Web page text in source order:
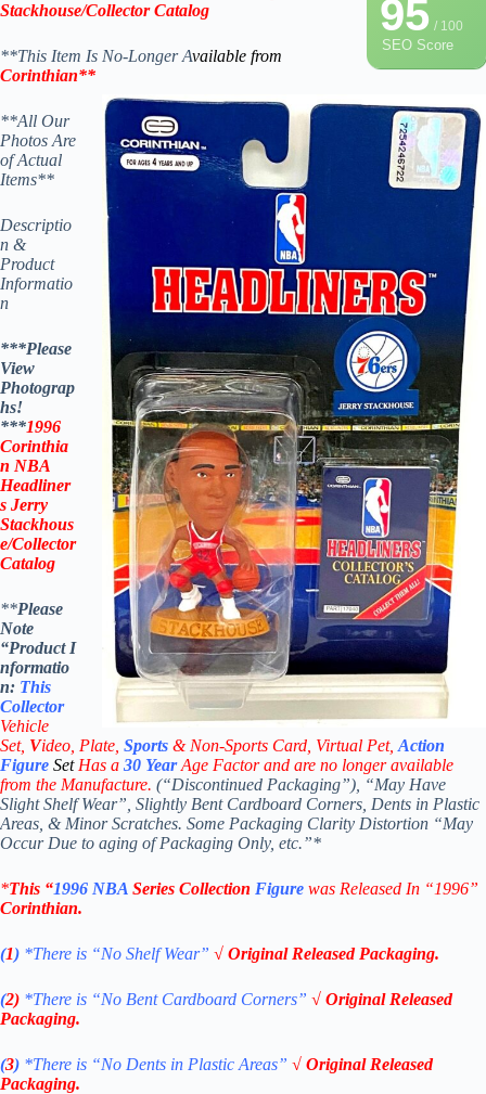
95/ 100
SEO Score
Stackhouse/Collector Catalog
**This Item Is No-Longer Available from
Corinthian**
**All Our
Photos Are
of Actual
Items**
Descriptio
n &
Product
Informatio
n
***Please
View
Photograp
hs!
***1996
Corinthia
n NBA
Headliner
s Jerry
Stackhous
e/Collector
Catalog
**Please
Note
“Product I
nformatio
n: This
Collector
Vehicle
Set, Video, Plate, Sports & Non-Sports Card, Virtual Pet, Action
Figure SetHas a 30 YearAge Factor and are no longer available
from the Manufacture. (“Discontinued Packaging”), “May Have
Slight Shelf Wear”, Slightly Bent Cardboard Corners, Dents in Plastic
Areas, & Minor Scratches. Some Packaging Clarity Distortion “May
Occur Due to aging of Packaging Only, etc.”*
*This “1996 NBA Series Collection Figure was Released In “1996”
Corinthian.
(1) *There is “No ShelfWear” √ Original Released Packaging.
(2) *There is “No Bent Cardboard Corners” √ Original Released
Packaging.
(3) *There is “No Dents in Plastic Areas” √ Original Released
Packaging.